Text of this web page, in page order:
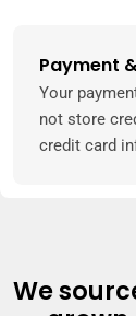
Payment
Payment
methods
Your
not store
credit card
We